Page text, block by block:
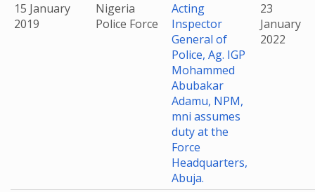
15 January
2019
Nigeria
Police Force
Acting
Inspector
General of
Police, Ag. IGP
Mohammed
Abubakar
Adamu, NPM,
mni assumes
duty at the
Force
Headquarters,
Abuja.
23
January
2022